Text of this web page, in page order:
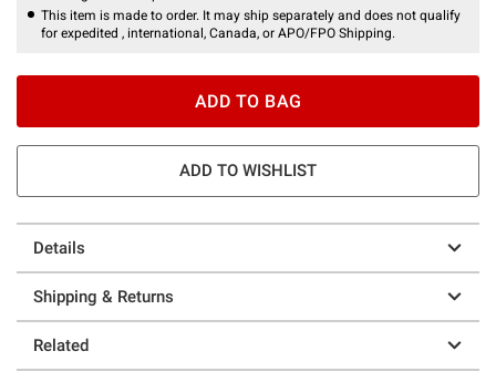
This item is made to order. It may ship separately and does not qualify
for expedited , international, Canada, or APO/FPO Shipping.
ADD TO BAG
ADD TO WISHLIST
Details
Shipping & Returns
Related